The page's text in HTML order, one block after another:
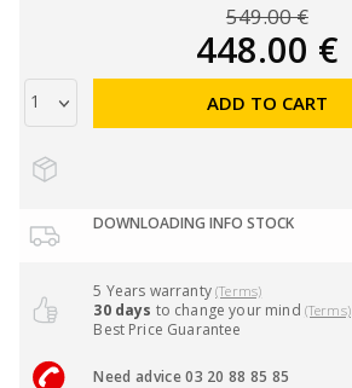
549.00 €
448.00 €
ADD TO CART
DOWNLOADING INFO STOCK
5 Years warranty(Terms)
30 days to change your mind (Terms)
Best Price Guarantee
Need advice 03 20 88 85 85